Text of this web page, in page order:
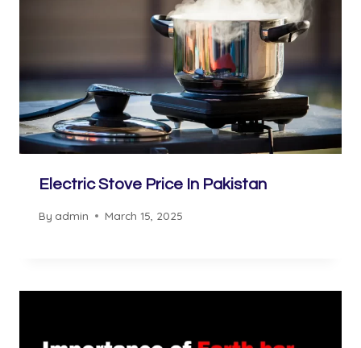
Electric Stove Price In Pakistan
By admin March 15, 2025